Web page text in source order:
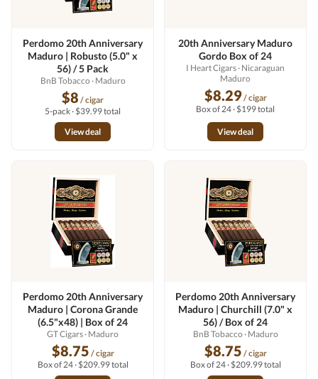
Perdomo 20th Anniversary
Maduro | Robusto (5.0" x
56) / 5 Pack
BnB Tobacco · Maduro
$8 / cigar
5-pack · $39.99 total
View deal
20th Anniversary Maduro
Gordo Box of 24
I Heart Cigars· Nicaraguan
Maduro
$8.29/ cigar
Box of 24 · $199 total
View deal
Perdomo 20th Anniversary
Maduro | Corona Grande
(6.5"x48) | Box of 24
GT Cigars· Maduro
$8.75 / cigar
Box of 24 · $209.99 total
Perdomo 20th Anniversary
Maduro | Churchill (7.0" x
56) / Box of 24
BnB Tobacco · Maduro
$8.75 / cigar
Box of 24 · $209.99 total